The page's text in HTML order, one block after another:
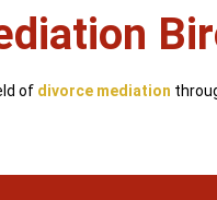
of divorce mediation